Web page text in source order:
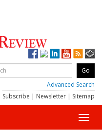
Advanced Search
Subscribe | Newsletter | Sitemap